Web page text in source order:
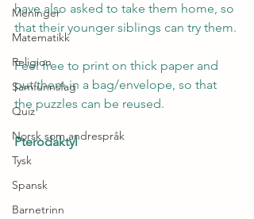
Meninger
Matematikk
Religion
Samfunnsfag
Quiz
Norsk som andrespråk
Tysk
Spansk
Barnetrinn
have also asked to take them home, so
that their younger siblings can try them.
Feel free to print on thick paper and
put them in a bag/envelope, so that
the puzzles can be reused.
Pterodaktyl